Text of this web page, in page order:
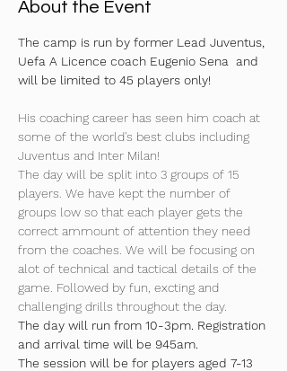
About the Event
The camp is run by former Lead Juventus,
Uefa A Licence coach Eugenio Sena  and
will be limited to 45 players only!
His coaching career has seen him coach at
some of the world's best clubs including
Juventus and Inter Milan!
The day will be split into 3 groups of 15
players. We have kept the number of
groups low so that each player gets the
correct ammount of attention they need
from the coaches. We will be focusing on
alot of technical and tactical details of the
game. Followed by fun, excting and
challenging drills throughout the day.
The day will run from 10-3pm. Registration
and arrival time will be 945am.
The session will be for players aged 7-13